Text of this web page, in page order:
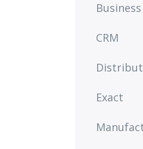
Business
CRM
Exact